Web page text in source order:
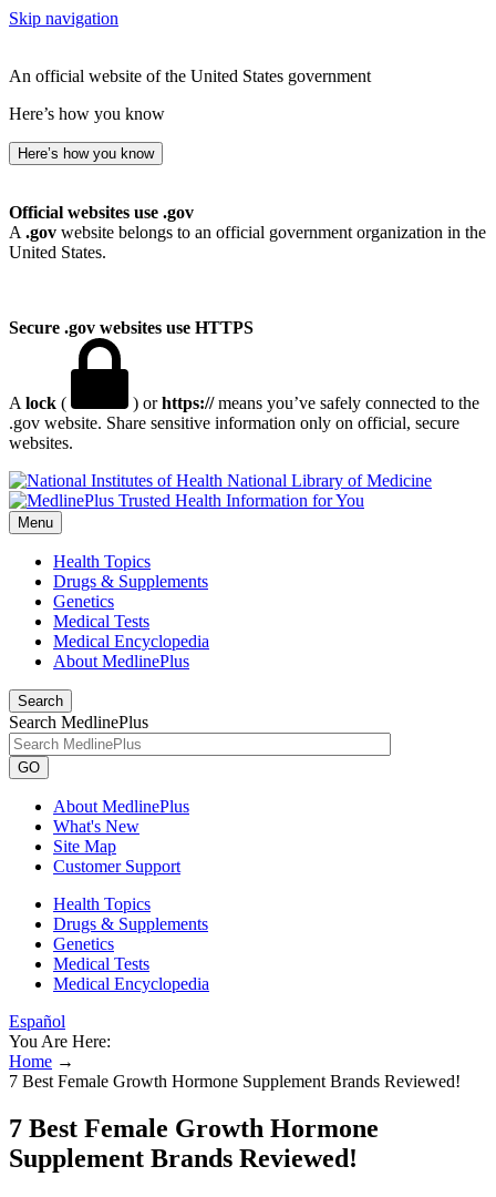
Skip navigation
An official website of the United States government
Here’s how you know
Here’s how you know
Official websites use .gov
A .gov website belongs to an official government organization in the
United States.
Secure .gov websites use HTTPS
A lock ( ) orhttps://means you’ve safely connected to the
.gov website. Share sensitive information only on official, secure
websites.
National Library of Medicine
Menu
Health Topics
Drugs & Supplements
Genetics
Medical Tests
Medical Encyclopedia
About MedlinePlus
Search
Search MedlinePlus
GO
About MedlinePlus
What's New
Site Map
Customer Support
Health Topics
Drugs & Supplements
Genetics
Medical Tests
Medical Encyclopedia
Español
You Are Here:
Home →
7 Best Female Growth Hormone Supplement Brands Reviewed!
7 Best Female Growth Hormone
Supplement Brands Reviewed!